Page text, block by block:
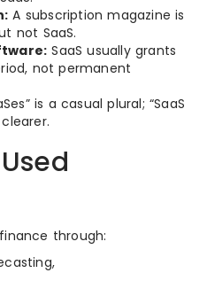
A subscription magazine is
not SaaS.
SaaS usually grants
not permanent
is a casual plural; “SaaS
through: